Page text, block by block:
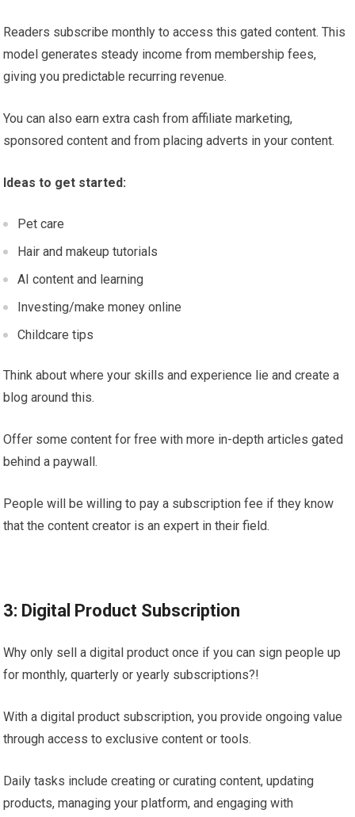
Readers subscribe monthly to access this gated content. This
model generates steady income from membership fees,
giving you predictable recurring revenue.
You can also earn extra cash from affiliate marketing,
sponsored content and from placing adverts in your content.
Ideas to get started:
Pet care
Hair and makeup tutorials
AI content and learning
Investing/make money online
Childcare tips
Think about where your skills and experience lie and create a
blog around this.
Offer some content for free with more in-depth articles gated
behind a paywall.
People will be willing to pay a subscription fee if they know
that the content creator is an expert in their field.
3: Digital Product Subscription
Why only sell a digital product once if you can sign people up
for monthly, quarterly or yearly subscriptions?!
With a digital product subscription, you provide ongoing value
through access to exclusive content or tools.
Daily tasks include creating or curating content, updating
products, managing your platform, and engaging with